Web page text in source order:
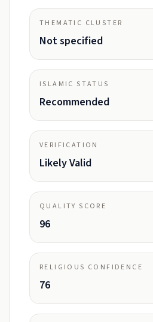
THEMATIC CLUSTER
Not specified
ISLAMIC STATUS
Recommended
VERIFICATION
Likely Valid
QUALITY SCORE
96
RELIGIOUS CONFIDENCE
76